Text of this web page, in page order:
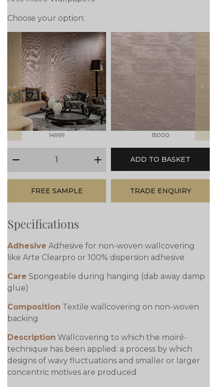
Choose your option:
prev
14999 15000
next
plus
ADD TO BASKET
FREE SAMPLE TRADE ENQUIRY
Specifications
Adhesive Adhesive for non-woven wallcovering
like Arte Clearpro or 100% dispersion adhesive
Care Spongeable during hanging (dab away damp
glue)
Composition Textile wallcovering on non-woven
backing
Description Wallcovering to which the moiré-
technique has been applied: a process by which
designs of wavy fluctuations and smaller or larger
concentric motives are produced